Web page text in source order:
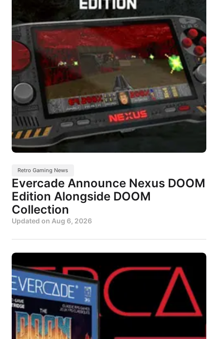
Retro Gaming News
Evercade Announce Nexus DOOM
Edition Alongside DOOM
Collection
Updated on Aug 6, 2026